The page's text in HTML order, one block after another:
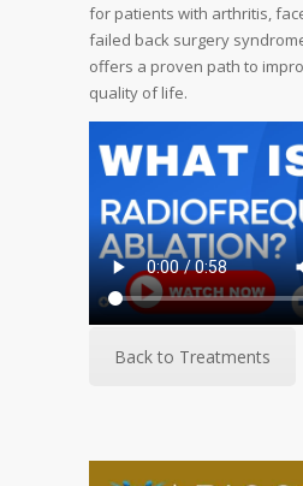
for patients with arthritis,
failed back surgery
offers a proven path to
quality of life.
Back to Treatments